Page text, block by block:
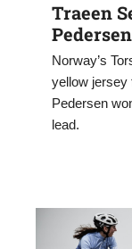
Traeen
Norway’s
yellow jersey
Pedersen
lead.